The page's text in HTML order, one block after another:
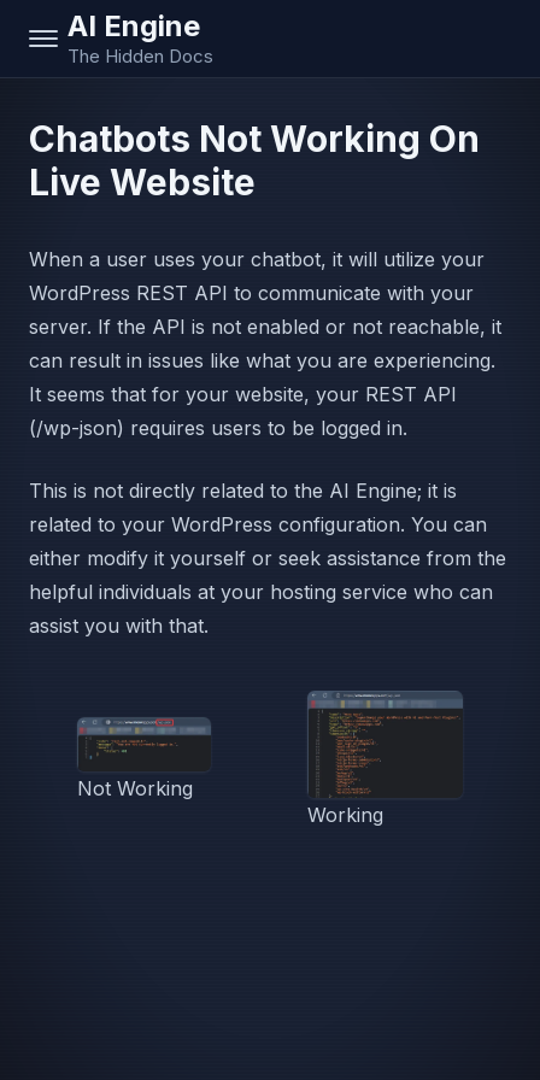
AI Engine
The Hidden Docs
Chatbots Not Working On
Live Website
When a user uses your chatbot, it will utilize your
WordPress REST API to communicate with your
server. If the API is not enabled or not reachable, it
can result in issues like what you are experiencing.
It seems that for your website, your REST API
(/wp-json) requires users to be logged in.
This is not directly related to the AI Engine; it is
related to your WordPress configuration. You can
either modify it yourself or seek assistance from the
helpful individuals at your hosting service who can
assist you with that.
Not Working
Working